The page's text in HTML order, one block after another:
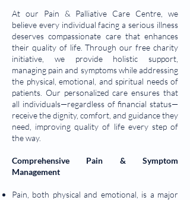
At our Pain & Palliative Care Centre, we
believe every individual facing a serious illness
deserves compassionate care that enhances
their quality of life. Through our free charity
initiative, we provide holistic support,
managing pain and symptoms while addressing
the physical, emotional, and spiritual needs of
patients. Our personalized care ensures that
all individuals—regardless of financial status—
receive the dignity, comfort, and guidance they
need, improving quality of life every step of
the way.
Comprehensive Pain & Symptom
Management
Pain, both physical and emotional, is a major